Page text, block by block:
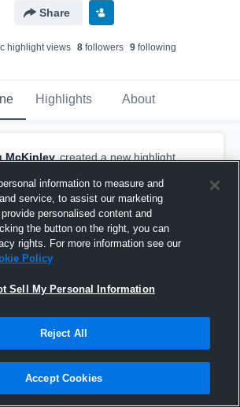
Share
highlight views 8followers 9following
Highlights About
McKinley created a new highlight.
School
information to measure and
service, to assist our marketing
personalised content and
the button on the right, you can
rights. For more information see our
Policy
Sell My Personal Information
Reject All
Accept Cookies